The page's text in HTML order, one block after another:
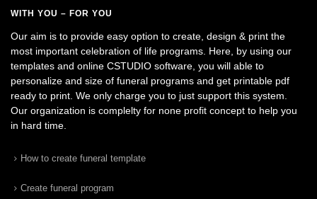
WITH YOU – FOR YOU
Our aim is to provide easy option to create, design & print the
most important celebration of life programs. Here, by using our
templates and online CSTUDIO software, you will able to
personalize and size of funeral programs and get printable pdf
ready to print. We only charge you to just support this system.
Our organization is complelty for none profit concept to help you
in hard time.
How to create funeral template
Create funeral program